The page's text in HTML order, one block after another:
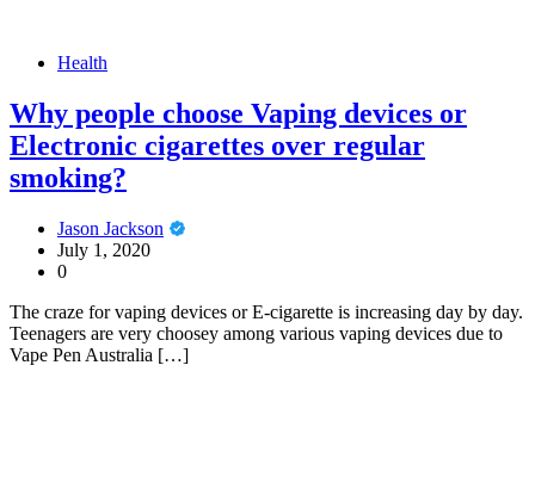
Health
Why people choose Vaping devices or
Electronic cigarettes over regular
smoking?
Jason Jackson
July 1, 2020
0
The craze for vaping devices or E-cigarette is increasing day by day.
Teenagers are very choosey among various vaping devices due to
Vape Pen Australia […]